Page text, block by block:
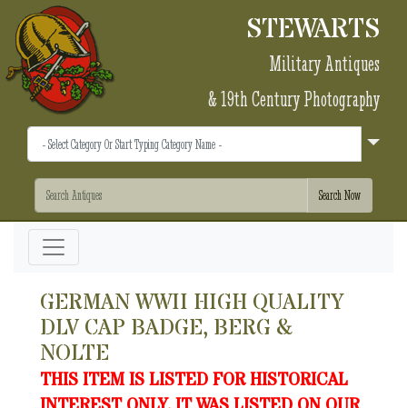
STEWARTS
Military Antiques
& 19th Century Photography
GERMAN WWII HIGH QUALITY
DLV CAP BADGE, BERG &
NOLTE
THIS ITEM IS LISTED FOR HISTORICAL